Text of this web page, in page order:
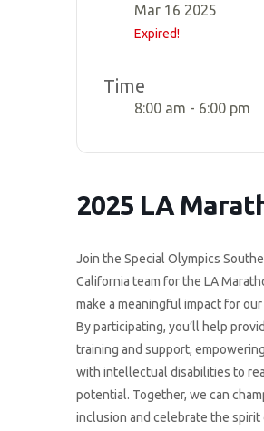
Mar 16 2025
Expired!
Time
8:00 am - 6:00 pm
2025 LA
Join the Special Olympics
California team for the LA
make a meaningful impact for
By participating, you’ll help
training and support,
with intellectual disabilities to
potential. Together, we can
inclusion and celebrate the spirit